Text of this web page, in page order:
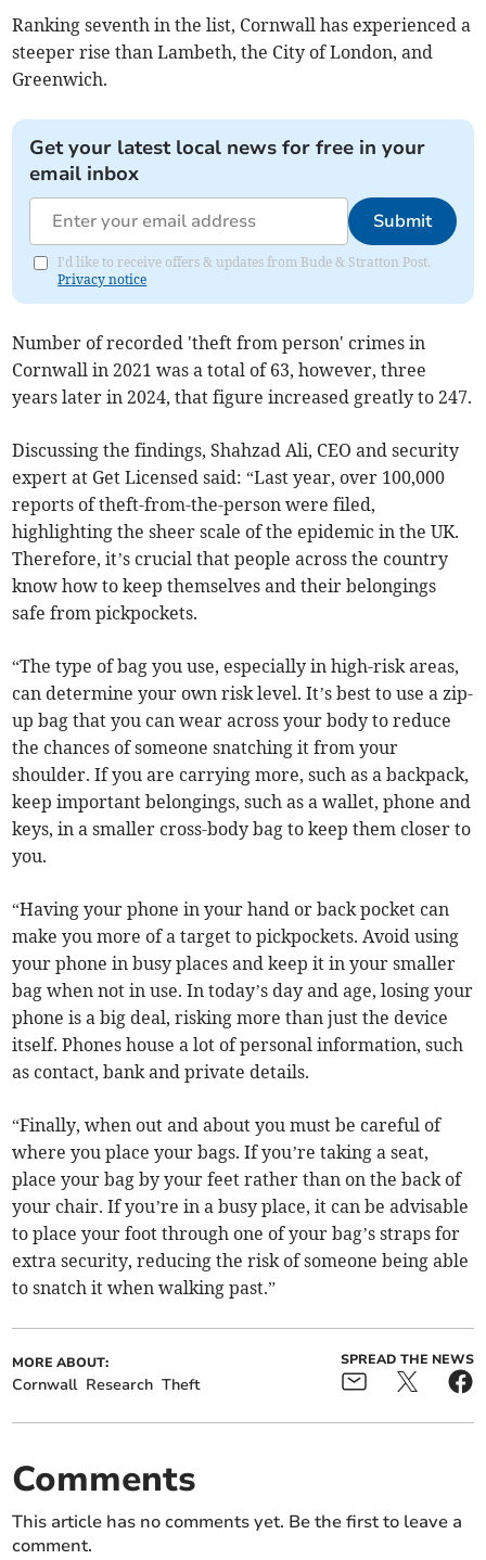
Ranking seventh in the list, Cornwall has experienced a
steeper rise than Lambeth, the City of London, and
Greenwich.
Get your latest local news for free in your
email inbox
Submit
I'd like to receive offers & updates from Bude & Stratton Post.
Privacy notice
Number of recorded 'theft from person' crimes in
Cornwall in 2021 was a total of 63, however, three
years later in 2024, that figure increased greatly to 247.
Discussing the findings, Shahzad Ali, CEO and security
expert at Get Licensed said: “Last year, over 100,000
reports of theft-from-the-person were filed,
highlighting the sheer scale of the epidemic in the UK.
Therefore, it’s crucial that people across the country
know how to keep themselves and their belongings
safe from pickpockets.
“The type of bag you use, especially in high-risk areas,
can determine your own risk level. It’s best to use a zip-
up bag that you can wear across your body to reduce
the chances of someone snatching it from your
shoulder. If you are carrying more, such as a backpack,
keep important belongings, such as a wallet, phone and
keys, in a smaller cross-body bag to keep them closer to
you.
“Having your phone in your hand or back pocket can
make you more of a target to pickpockets. Avoid using
your phone in busy places and keep it in your smaller
bag when not in use. In today’s day and age, losing your
phone is a big deal, risking more than just the device
itself. Phones house a lot of personal information, such
as contact, bank and private details.
“Finally, when out and about you must be careful of
where you place your bags. If you’re taking a seat,
place your bag by your feet rather than on the back of
your chair. If you’re in a busy place, it can be advisable
to place your foot through one of your bag’s straps for
extra security, reducing the risk of someone being able
to snatch it when walking past.”
MORE ABOUT:
Cornwall Research Theft
SPREAD THE NEWS
Comments
This article has no comments yet. Be the first to leave a
comment.